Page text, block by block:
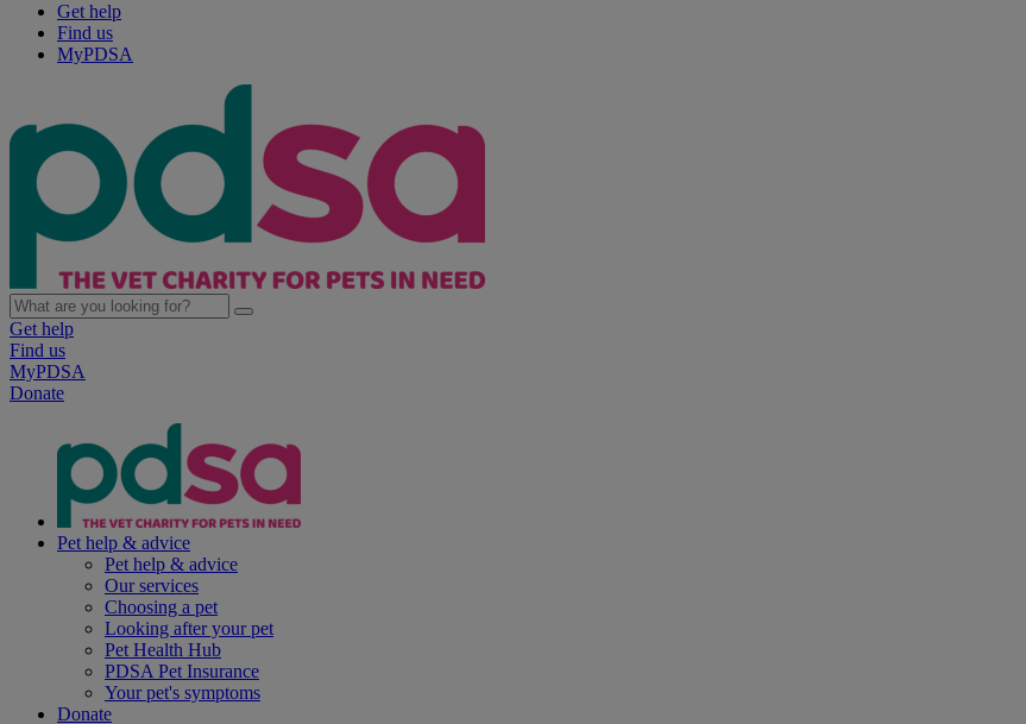
Get help
Find us
MyPDSA
Get help
Find us
MyPDSA
Donate
Pet help & advice
Pet help & advice
Our services
Choosing a pet
Looking after your pet
Pet Health Hub
PDSA Pet Insurance
Your pet's symptoms
Donate